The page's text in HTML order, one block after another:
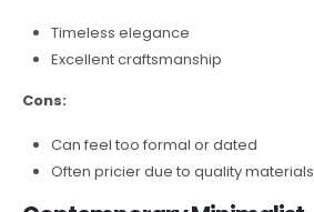
Timeless elegance
Excellent craftsmanship
Cons:
Can feel too formal or dated
Often pricier due to quality materials